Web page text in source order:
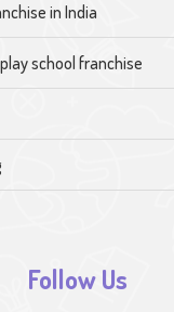
in India
school franchise
Follow Us